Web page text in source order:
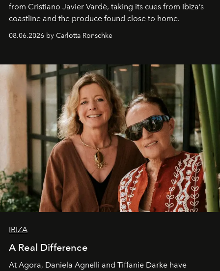
from Cristiano Javier Vardè, taking its cues from Ibiza’s
coastline and the produce found close to home.
08.06.2026 by Carlotta Ronschke
IBIZA
A Real Difference
At Agora, Daniela Agnelli and Tiffanie Darke have